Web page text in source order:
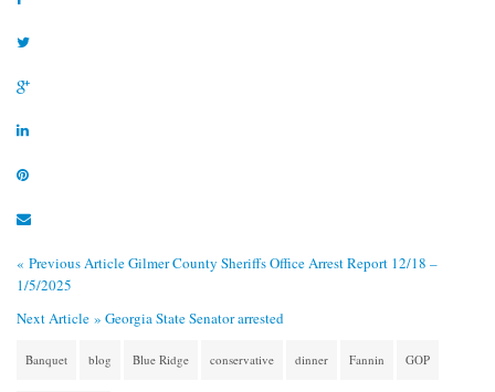
« Previous ArticleGilmer County Sheriffs Office Arrest Report 12/18 –
1/5/2025
Next Article » Georgia State Senator arrested
Banquet blog Blue Ridge conservative dinner Fannin GOP